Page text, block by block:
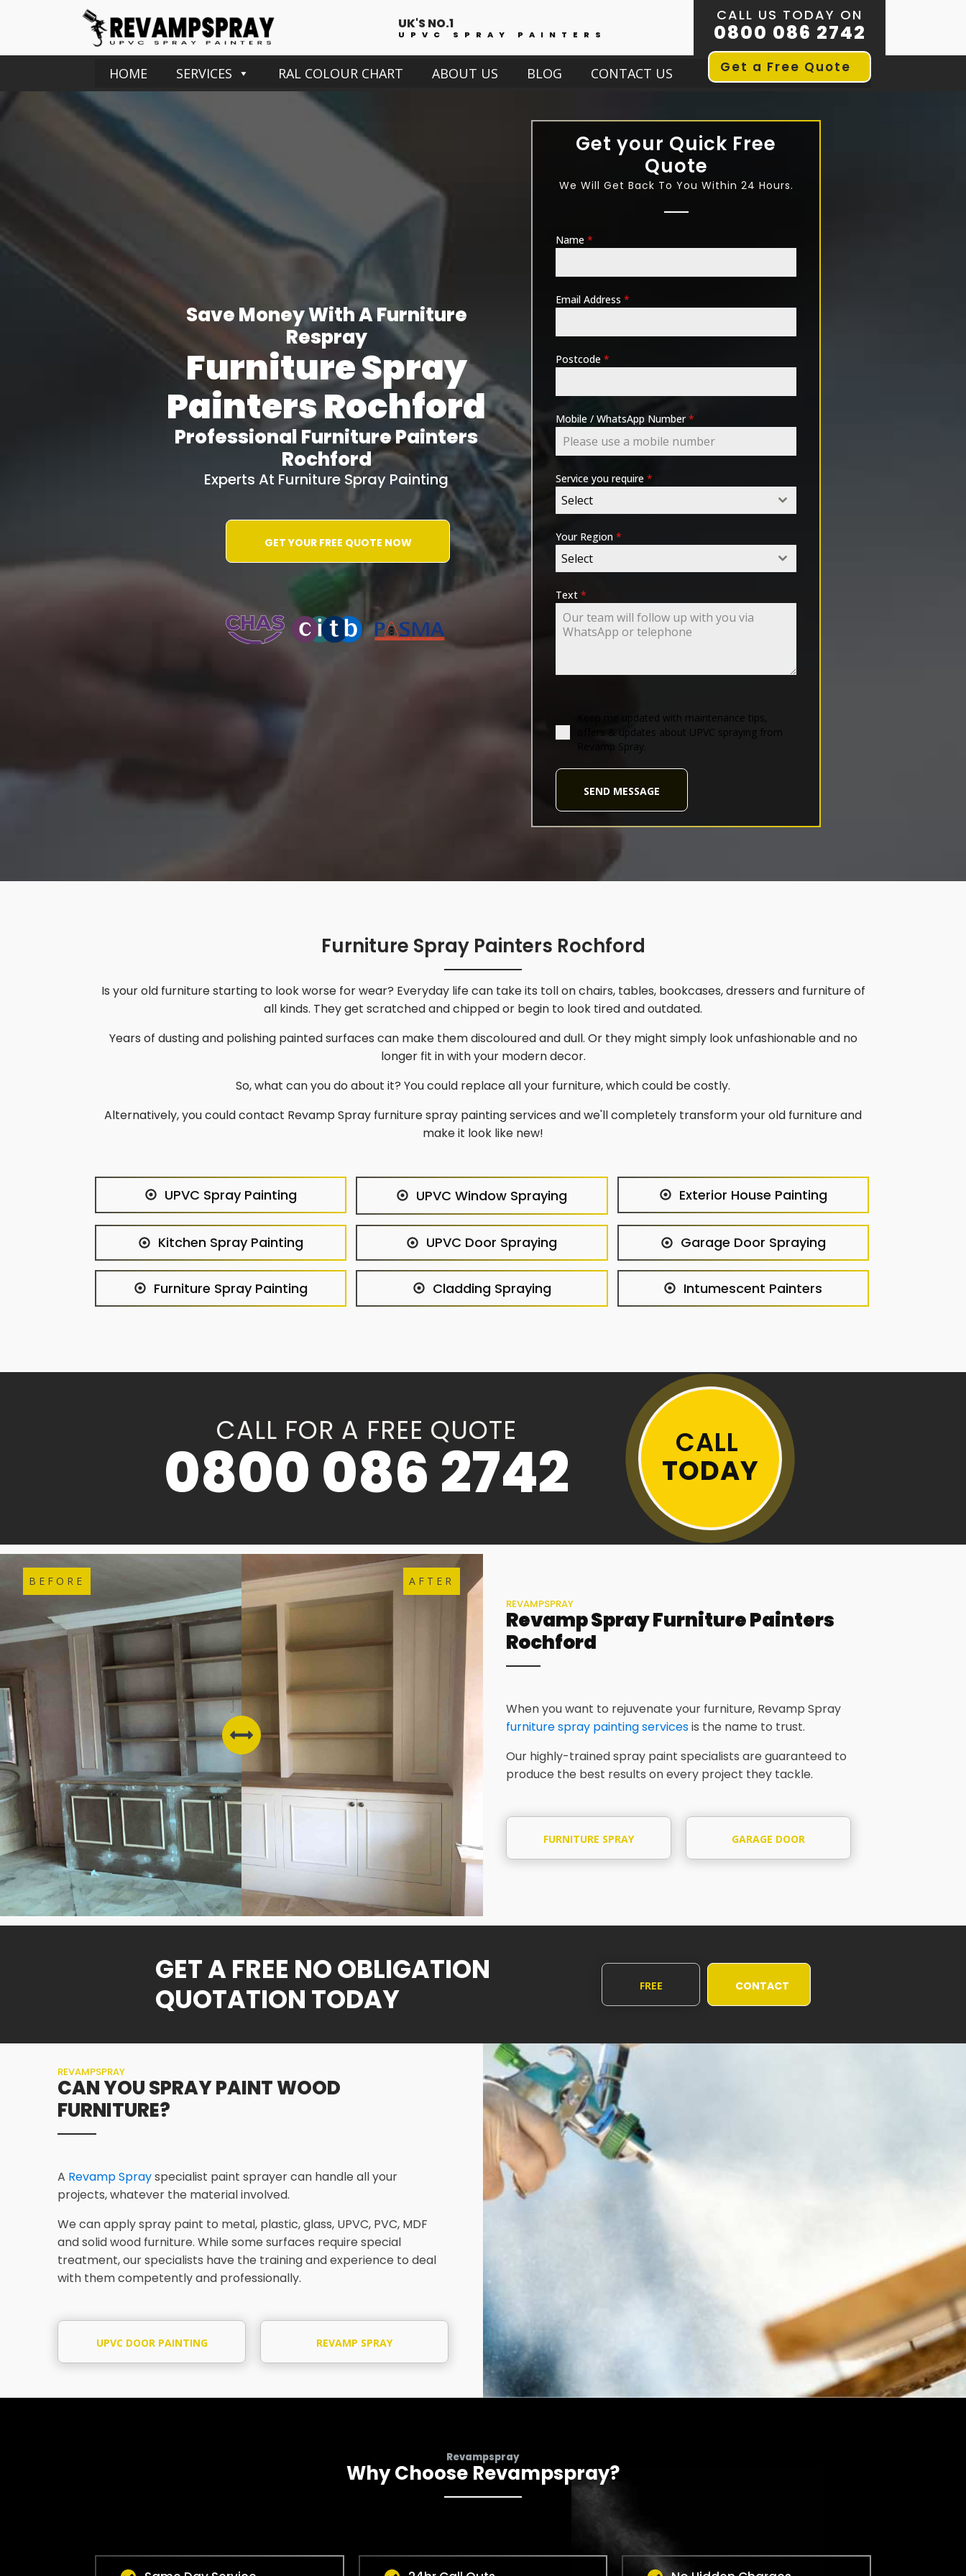
UK'S NO.1
UPVC SPRAY PAINTERS
CALL US TODAY ON
0800 086 2742
Get a Free Quote
HOME SERVICES RAL COLOUR CHART ABOUT US BLOG CONTACT US
Save Money With A Furniture
Respray
Furniture Spray
Painters Rochford
Professional Furniture Painters
Rochford
Experts At Furniture Spray Painting
GET YOUR FREE QUOTE NOW
Get your Quick Free
Quote
We Will Get Back To You Within 24 Hours.
Name*
Email Address*
Postcode*
Mobile / WhatsApp Number*
Service you require*
Select
Your Region*
Select
Text*
Keep me updated with maintenance tips,
offers & updates about UPVC spraying from
Revamp Spray.
SEND MESSAGE
Furniture Spray Painters Rochford
Is your old furniture starting to look worse for wear? Everyday life can take its toll on chairs, tables, bookcases, dressers and furniture of
all kinds. They get scratched and chipped or begin to look tired and outdated.
Years of dusting and polishing painted surfaces can make them discoloured and dull. Or they might simply look unfashionable and no
longer fit in with your modern decor.
So, what can you do about it? You could replace all your furniture, which could be costly.
Alternatively, you could contact Revamp Spray furniture spray painting services and we'll completely transform your old furniture and
make it look like new!
UPVC Spray Painting UPVC Window Spraying Exterior House Painting
Kitchen Spray Painting UPVC Door Spraying Garage Door Spraying
Furniture Spray Painting Cladding Spraying Intumescent Painters
CALL FOR A FREE QUOTE
0800 086 2742 CALL
TODAY
BEFORE
AFTER
REVAMPSPRAY
Revamp Spray Furniture Painters
Rochford
When you want to rejuvenate your furniture, Revamp Spray
furniture spray painting servicesis the name to trust.
Our highly-trained spray paint specialists are guaranteed to
produce the best results on every project they tackle.
FURNITURE SPRAY GARAGE DOOR
GET A FREE NO OBLIGATION
QUOTATION TODAY
FREE CONTACT
REVAMPSPRAY
CAN YOU SPRAY PAINT WOOD
FURNITURE?
A Revamp Sprayspecialist paint sprayer can handle all your
projects, whatever the material involved.
We can apply spray paint to metal, plastic, glass, UPVC, PVC, MDF
and solid wood furniture. While some surfaces require special
treatment, our specialists have the training and experience to deal
with them competently and professionally.
UPVC DOOR PAINTING REVAMP SPRAY
Revampspray
Why Choose Revampspray?